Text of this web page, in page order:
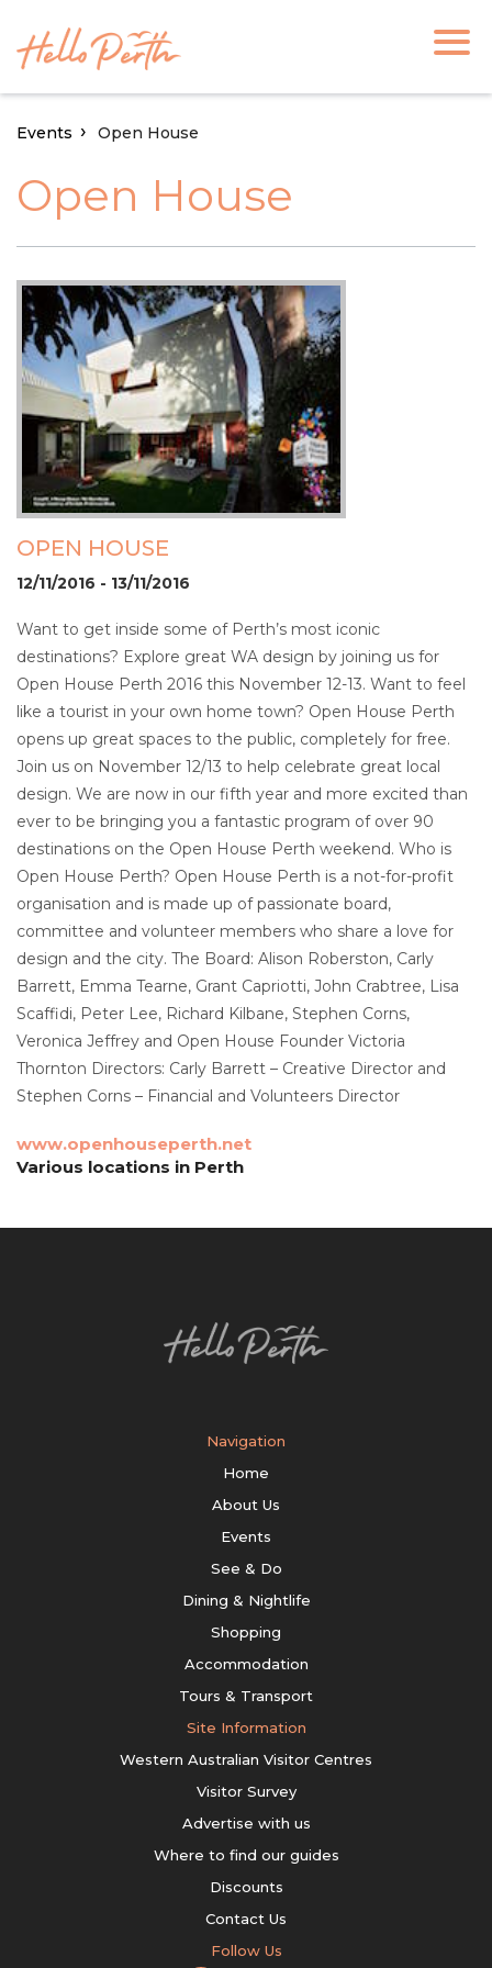
Events Open House
Open House
OPEN HOUSE
12/11/2016 - 13/11/2016
Want to get inside some of Perth’s most iconic
destinations? Explore great WA design by joining us for
Open House Perth 2016 this November 12-13. Want to feel
like a tourist in your own home town? Open House Perth
opens up great spaces to the public, completely for free.
Join us on November 12/13 to help celebrate great local
design. We are now in our fifth year and more excited than
ever to be bringing you a fantastic program of over 90
destinations on the Open House Perth weekend. Who is
Open House Perth? Open House Perth is a not-for-profit
organisation and is made up of passionate board,
committee and volunteer members who share a love for
design and the city. The Board: Alison Roberston, Carly
Barrett, Emma Tearne, Grant Capriotti, John Crabtree, Lisa
Scaffidi, Peter Lee, Richard Kilbane, Stephen Corns,
Veronica Jeffrey and Open House Founder Victoria
Thornton Directors: Carly Barrett – Creative Director and
Stephen Corns – Financial and Volunteers Director
www.openhouseperth.net
Various locations in Perth
Navigation
Home
About Us
Events
See & Do
Dining & Nightlife
Shopping
Accommodation
Tours & Transport
Site Information
Western Australian Visitor Centres
Visitor Survey
Advertise with us
Where to find our guides
Discounts
Contact Us
Follow Us